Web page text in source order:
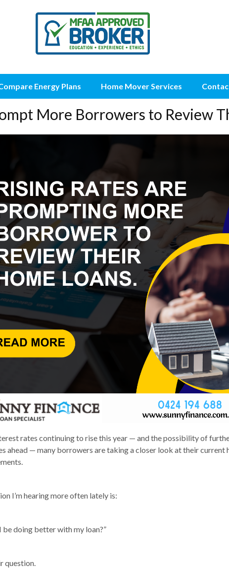
Energy Plans Home Mover Services
More Borrowers to Review
rates continuing to rise this year — and the possibility of
ahead — many borrowers are taking a closer look at their current
I’m hearing more often lately is:
be doing better with my loan?”
question.